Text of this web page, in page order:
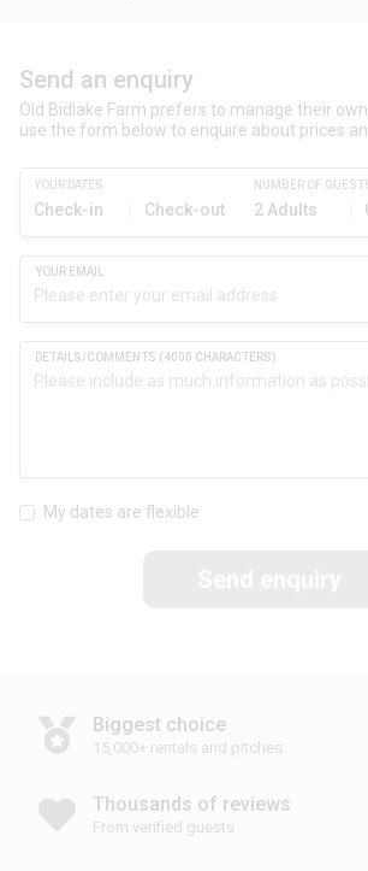
Send an enquiry
Old Bidlake Farm prefers to manage their
use the form below to enquire about prices
YOUR DATES
Check-in Check-out
NUMBER OF
2 Adults
My dates are flexible
Biggest choice
15,000+ rentals and pitches
Thousands of reviews
From verified guests